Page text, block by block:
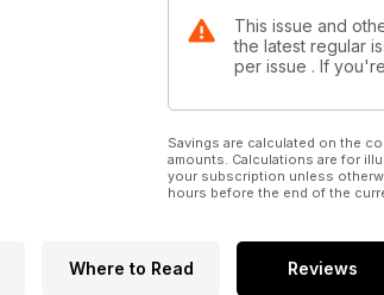
This issue and
the latest regular
per issue . If
Savings are calculated on the
amounts. Calculations are for
your subscription unless
hours before the end of the
Where to Read Reviews